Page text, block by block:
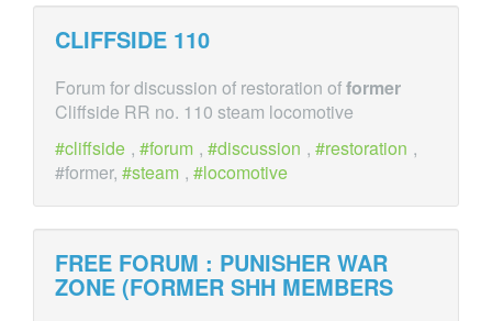
CLIFFSIDE 110
Forum for discussion of restoration offormer
Cliffside RR no. 110 steam locomotive
cliffside , forum , discussion , restoration ,
#former,
steam , locomotive
FREE FORUM : PUNISHER WAR
ZONE (FORMER SHH MEMBERS